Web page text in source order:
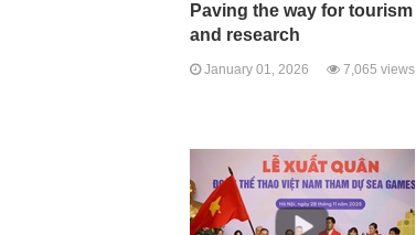
Paving the way for tourism
and research
January 01, 2026 7,065 views